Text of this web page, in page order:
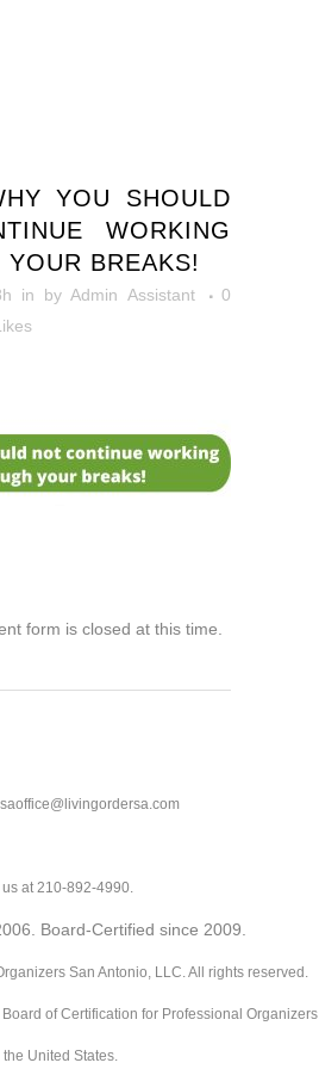
YOU SHOULD
WORKING
YOUR BREAKS!
in byAdmin Assistant
0
form is closed at this time.
at 210-892-4990.
Board-Certified since 2009.
San Antonio, LLC. All rights reserved.
of Certification for Professional Organizers
the United States.